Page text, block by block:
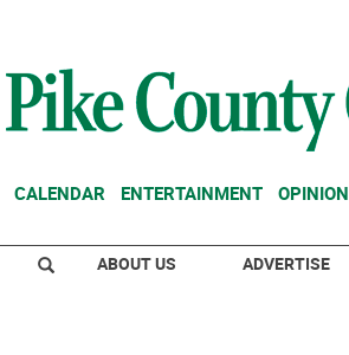
CALENDAR ENTERTAINMENT OPINION
ABOUT US ADVERTISE